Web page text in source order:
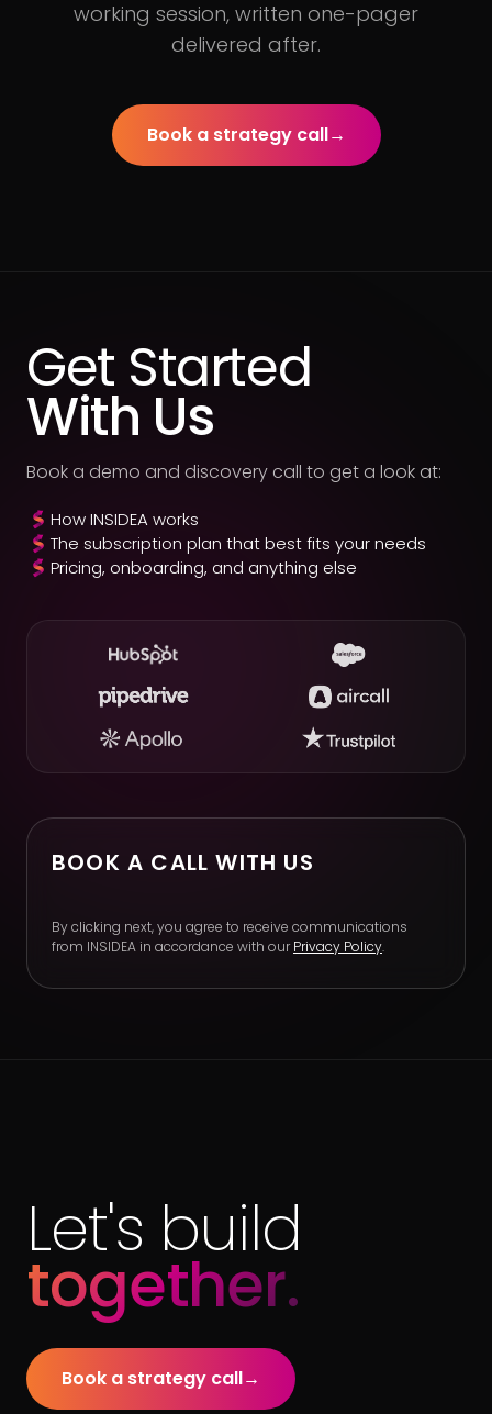
working session, written one-pager
delivered after.
Book a strategy call→
Get Started
With Us
Book a demo and discovery call to get a look at:
How INSIDEA works
The subscription plan that best fits your needs
Pricing, onboarding, and anything else
BOOK A CALL WITH US
By clicking next, you agree to receive communications
from INSIDEA in accordance with ourPrivacy Policy.
Let's build
together.
Book a strategy call→